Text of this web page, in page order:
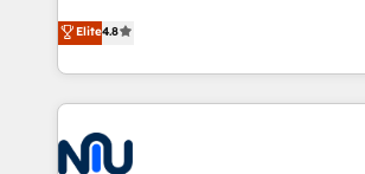
and data-driven campaigns. Winners of the first
Global HEART Award, Yamini Rogan,
Connect with us to see how we can do
implementaciones de HubSpot,
optimización de procesos comerciales con
más de 6 años de experiencia, hemos
implementaciones conectando
ERPs, e-commerce, plataformas
WhatsApp y sistemas logísticos.
Elite4.8